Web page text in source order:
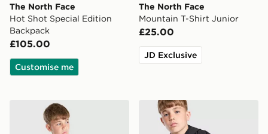
The North Face
Hot Shot Special Edition
Backpack
£105.00
Customise me
The North Face
Mountain T-Shirt Junior
£25.00
JD Exclusive
The North Face 24/7 T-Shirt JuniorThe North Face Teen